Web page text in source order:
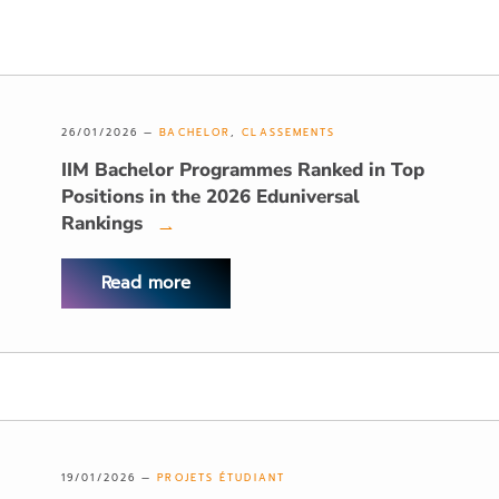
26/01/2026 —BACHELOR,CLASSEMENTS
IIM Bachelor Programmes Ranked in Top
Positions in the 2026 Eduniversal
Rankings
→
Read more
19/01/2026 —PROJETS ÉTUDIANT